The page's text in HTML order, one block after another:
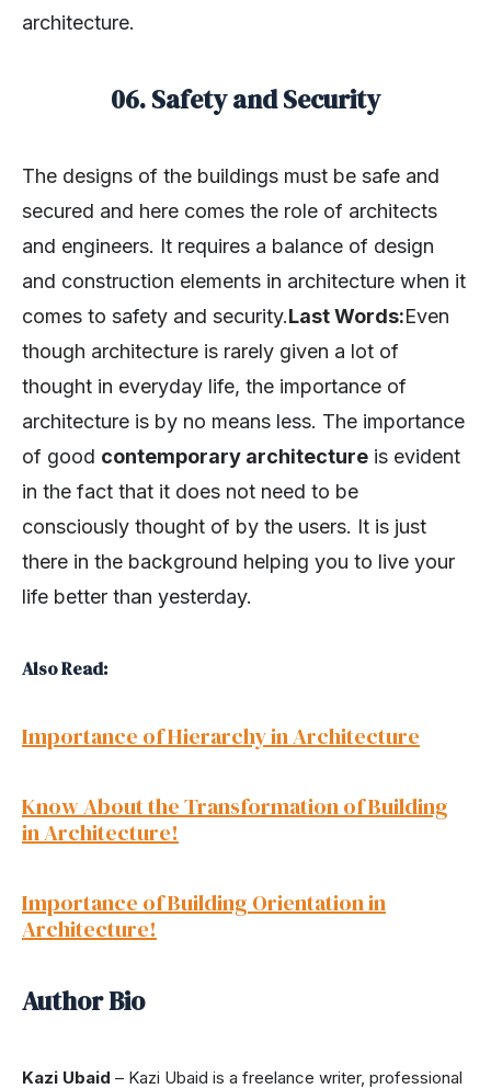
architecture.
06. Safety and Security
The designs of the buildings must be safe and
secured and here comes the role of architects
and engineers. It requires a balance of design
and construction elements in architecture when it
comes to safety and security.Last Words:Even
though architecture is rarely given a lot of
thought in everyday life, the importance of
architecture is by no means less. The importance
of good contemporary architecture is evident
in the fact that it does not need to be
consciously thought of by the users. It is just
there in the background helping you to live your
life better than yesterday.
Also Read:
Importance of Hierarchy in Architecture
Know About the Transformation of Building
in Architecture!
Importance of Building Orientation in
Architecture!
Author Bio
Kazi Ubaid – Kazi Ubaid is a freelance writer, professional